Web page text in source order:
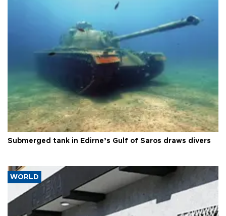
Submerged tank in Edirne’s Gulf of Saros draws divers
WORLD